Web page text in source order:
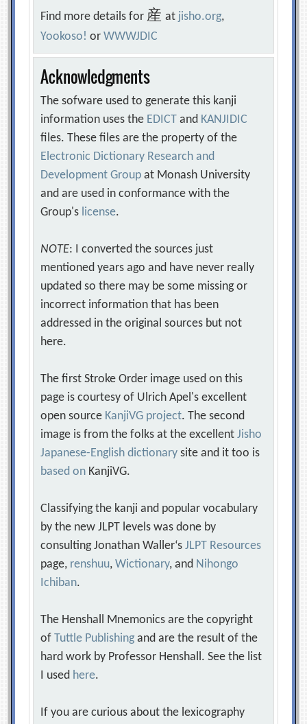
Find more details for 産at jisho.org,
Yookoso! orWWWJDIC
Acknowledgments
The sofware used to generate this kanji
information uses the EDICT and KANJIDIC
files. These files are the property of the
Electronic Dictionary Research and
Development Group at Monash University
and are used in conformance with the
Group's license.
NOTE: I converted the sources just
mentioned years ago and have never really
updated so there may be some missing or
incorrect information that has been
addressed in the original sources but not
here.
The first Stroke Order image used on this
page is courtesy of Ulrich Apel's excellent
open source KanjiVG project. The second
image is from the folks at the excellentJisho
Japanese-English dictionary site and it too is
based on KanjiVG.
Classifying the kanji and popular vocabulary
by the new JLPT levels was done by
consulting Jonathan Waller‘sJLPT Resources
page, renshuu,Wictionary, and Nihongo
Ichiban.
The Henshall Mnemonics are the copyright
ofTuttle Publishing and are the result of the
hard work by Professor Henshall. See the list
I used here.
If you are curious about the lexicography